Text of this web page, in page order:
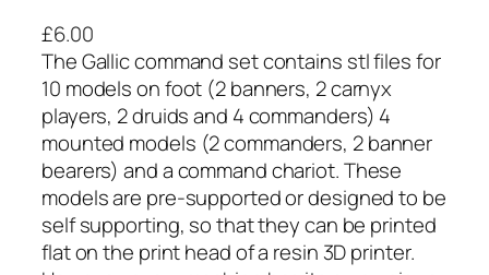
£6.00
The Gallic command set contains stl files for
10 models on foot (2 banners, 2 carnyx
players, 2 druids and 4 commanders) 4
mounted models (2 commanders, 2 banner
bearers) and a command chariot. These
models are pre-supported or designed to be
self supporting, so that they can be printed
flat on the print head of a resin 3D printer.